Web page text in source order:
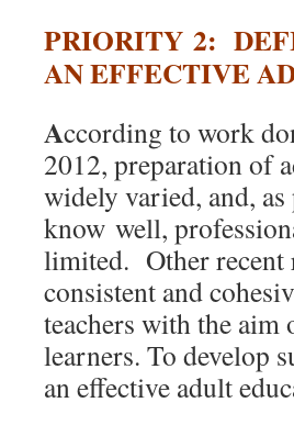
PRIORITY 2:
AN EFFECTIVE
According to work
2012, preparation of
widely varied, and,
know well,
limited. Other recent
consistent and
teachers with the
learners. To develop
an effective adult